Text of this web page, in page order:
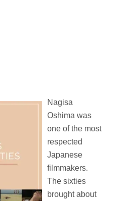
Nagisa
Oshima was
one of the most
respected
Japanese
filmmakers.
The sixties
brought about